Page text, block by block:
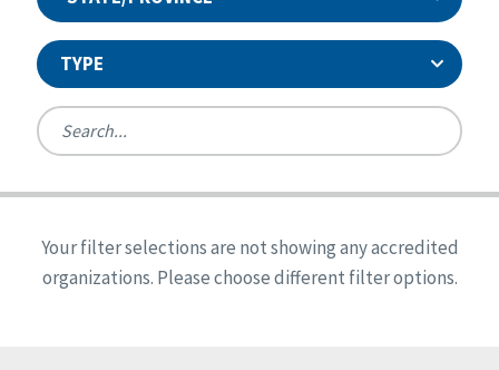
TYPE
Ireland
United States
Reset
Alabama
Arkansas
Quality Assurances Accreditation
Person-Centered Excellence Accreditation
Person-Centered Excellence Accreditation, With
Your filter selections are not showing any accredited
organizations. Please choose different filter options.